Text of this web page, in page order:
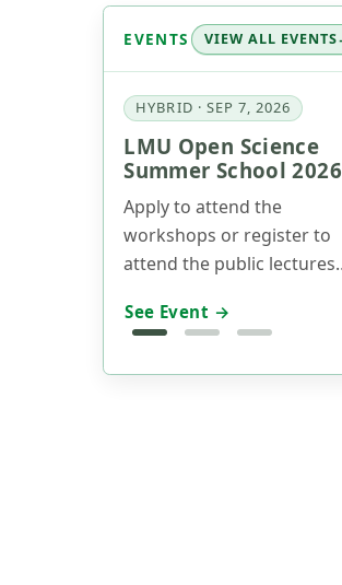
EVENTS VIEW ALL EVENTS
HYBRID · SEP 7, 2026
LMU Open Science
Summer School 2026
Apply to attend the
workshops or register to
attend the public lectures
School will take place on
14-15 (Track 2), 2026.
See Event →